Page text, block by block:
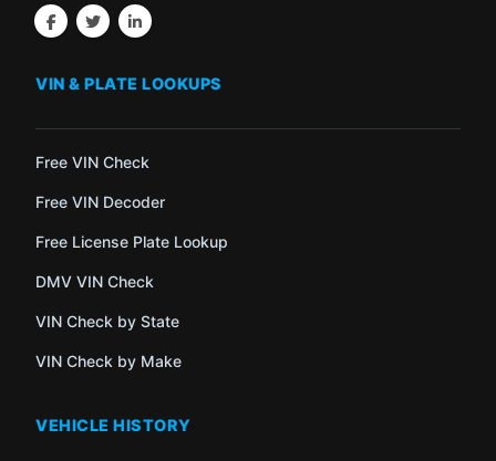
VIN & PLATE LOOKUPS
Free VIN Check
Free VIN Decoder
Free License Plate Lookup
DMV VIN Check
VIN Check by State
VIN Check by Make
VEHICLE HISTORY